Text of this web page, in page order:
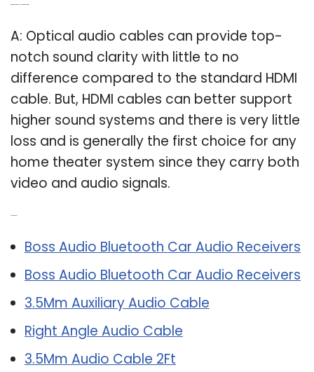
A: Optical audio cables can provide top-
notch sound clarity with little to no
difference compared to the standard HDMI
cable. But, HDMI cables can better support
higher sound systems and there is very little
loss and is generally the first choice for any
home theater system since they carry both
video and audio signals.
Boss Audio Bluetooth Car Audio Receivers
Boss Audio Bluetooth Car Audio Receivers
3.5Mm Auxiliary Audio Cable
Right Angle Audio Cable
3.5Mm Audio Cable 2Ft